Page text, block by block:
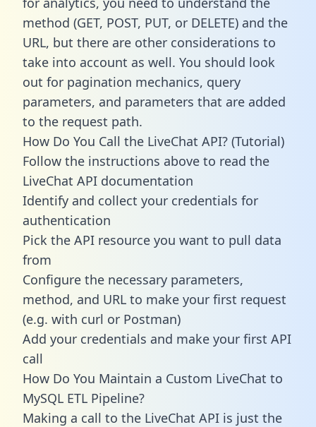
method (GET, POST, PUT, or DELETE) and the
URL, but there are other considerations to
take into account as well. You should look
out for pagination mechanics, query
parameters, and parameters that are added
to the request path.
How Do You Call the LiveChat API? (Tutorial)
Follow the instructions above to read the
LiveChat API documentation
Identify and collect your credentials for
authentication
Pick the API resource you want to pull data
from
Configure the necessary parameters,
method, and URL to make your first request
(e.g. with curl or Postman)
Add your credentials and make your first API
call
How Do You Maintain a Custom LiveChat to
MySQL ETL Pipeline?
Making a call to the LiveChat API is just the